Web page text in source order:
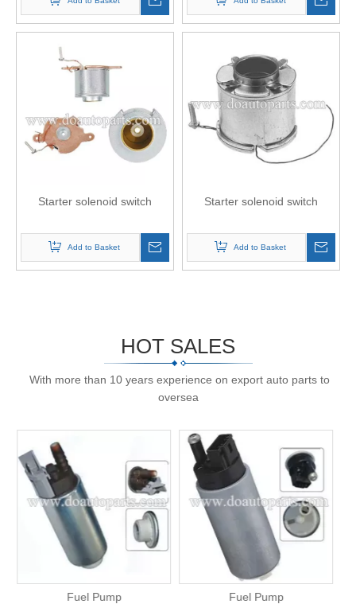
Starter solenoid switch
Add to Basket
Starter solenoid switch
Add to Basket
HOT SALES
With more than 10 years experience on export auto parts to
oversea
Fuel Pump Fuel Pump